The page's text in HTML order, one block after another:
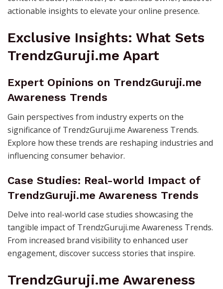
actionable insights to elevate your online presence.
Exclusive Insights: What Sets
TrendzGuruji.me Apart
Expert Opinions on TrendzGuruji.me
Awareness Trends
Gain perspectives from industry experts on the
significance of TrendzGuruji.me Awareness Trends.
Explore how these trends are reshaping industries and
influencing consumer behavior.
Case Studies: Real-world Impact of
TrendzGuruji.me Awareness Trends
Delve into real-world case studies showcasing the
tangible impact of TrendzGuruji.me Awareness Trends.
From increased brand visibility to enhanced user
engagement, discover success stories that inspire.
TrendzGuruji.me Awareness